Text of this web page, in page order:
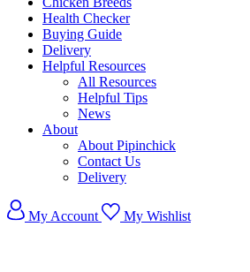
Health Checker
Buying Guide
Delivery
Helpful Resources
All Resources
Helpful Tips
News
About
About Pipinchick
Contact Us
Delivery
My Account My Wishlist